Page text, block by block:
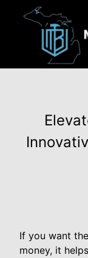
If you want
money, it